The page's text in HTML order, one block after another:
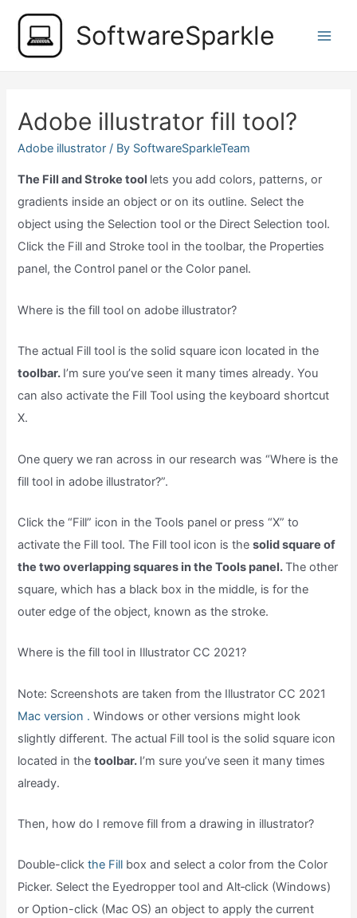
content
SoftwareSparkle
Adobe illustrator fill tool?
Adobe illustrator / By SoftwareSparkleTeam
The Fill and Stroke tool lets you add colors, patterns, or
gradients inside an object or on its outline. Select the
object using the Selection tool or the Direct Selection tool.
Click the Fill and Stroke tool in the toolbar, the Properties
panel, the Control panel or the Color panel.
Where is the fill tool on adobe illustrator?
The actual Fill tool is the solid square icon located in the
toolbar. I’m sure you’ve seen it many times already. You
can also activate the Fill Tool using the keyboard shortcut
X.
One query we ran across in our research was “Where is the
fill tool in adobe illustrator?”.
Click the “Fill” icon in the Tools panel or press “X” to
activate the Fill tool. The Fill tool icon is thesolid square of
the two overlapping squares in the Tools panel.The other
square, which has a black box in the middle, is for the
outer edge of the object, known as the stroke.
Where is the fill tool in Illustrator CC 2021?
Note: Screenshots are taken from the Illustrator CC 2021
Mac version . Windows or other versions might look
slightly different. The actual Fill tool is the solid square icon
located in thetoolbar. I’m sure you’ve seen it many times
already.
Then, how do I remove fill from a drawing in illustrator?
Double-clickthe Fill box and select a color from the Color
Picker. Select the Eyedropper tool and Alt‑click (Windows)
or Option-click (Mac OS) an object to apply the current